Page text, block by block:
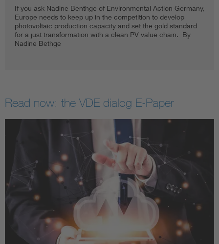
If you ask Nadine Benthge of Environmental Action Germany,
Europe needs to keep up in the competition to develop
photovoltaic production capacity and set the gold standard
for a just transformation with a clean PV value chain. By
Nadine Bethge
Read now: the VDE dialog E-Paper